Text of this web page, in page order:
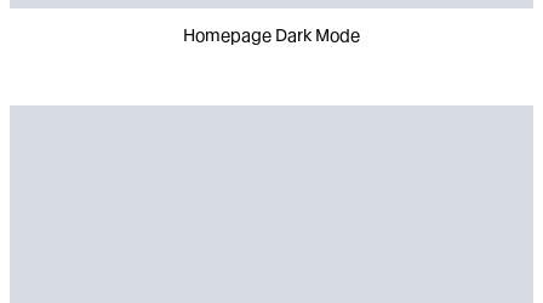
Homepage Dark Mode